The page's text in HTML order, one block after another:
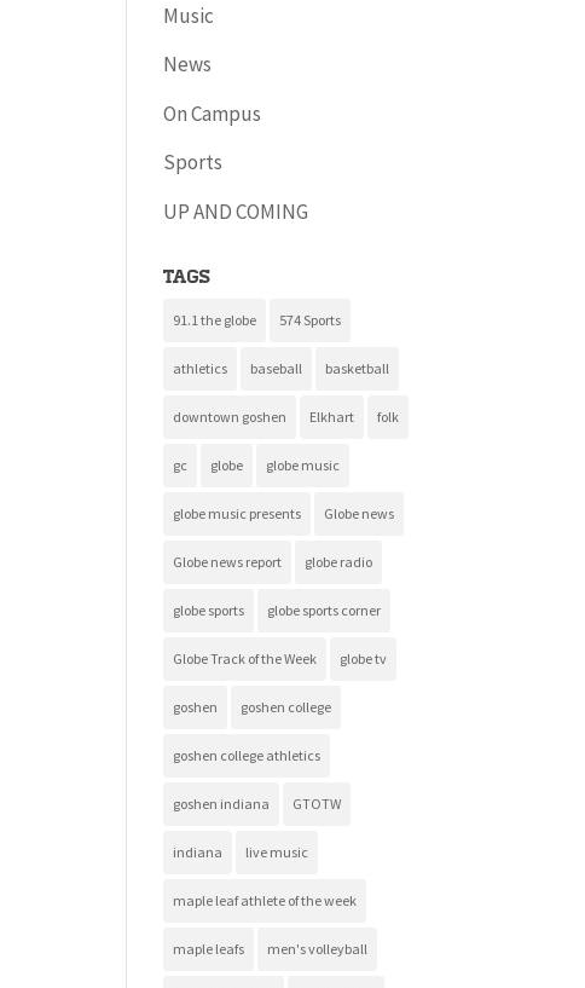
Music
News
On Campus
Sports
UP AND COMING
Tags
91.1 the globe 574 Sports
athletics baseball basketball
downtown goshen Elkhart folk
gc globe globe music
globe music presents Globe news
Globe news report globe radio
globe sports globe sports corner
Globe Track of the Week globe tv
goshen goshen college
goshen college athletics
goshen indiana GTOTW
indiana live music
maple leaf athlete of the week
maple leafs men's volleyball